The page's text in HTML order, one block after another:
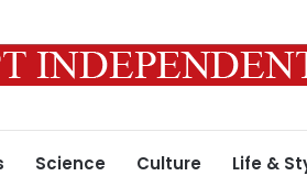
Science Culture Life &